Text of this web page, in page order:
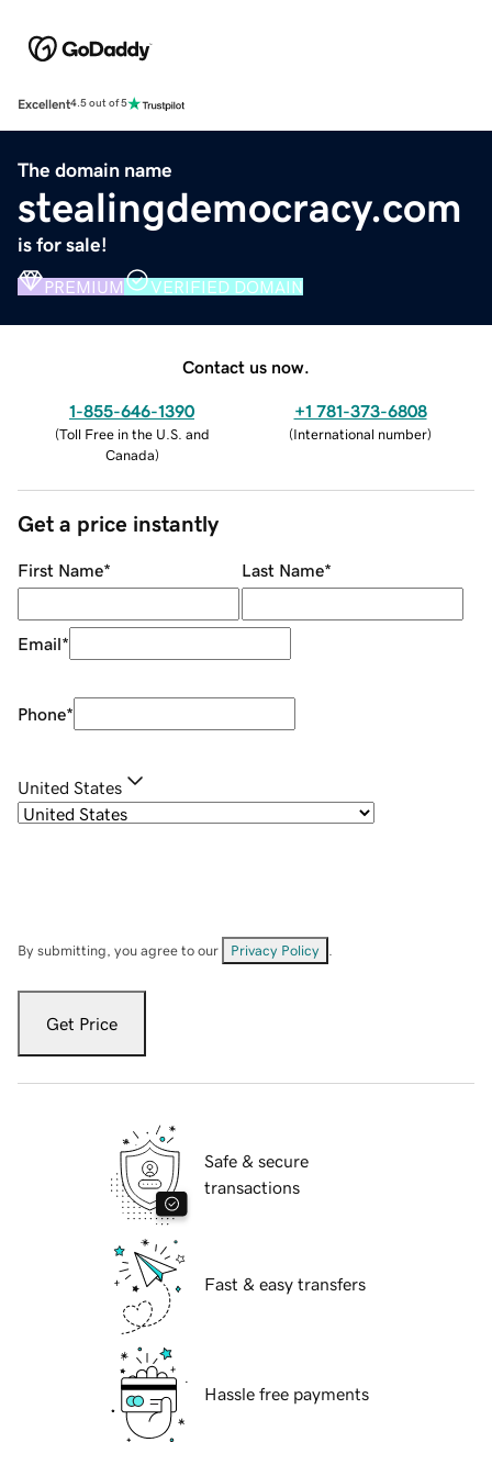
Excellent4.5 out of 5
The domain name
stealingdemocracy.com
is for sale!
PREMIUM VERIFIED DOMAIN
Contact us now.
1-855-646-1390
(Toll Free in the U.S. and
Canada)
+1 781-373-6808
(International number)
Get a price instantly
First Name* Last Name*
Email*
Phone*
United States
By submitting, you agree to our Privacy Policy
Get Price
Safe & secure
transactions
Fast & easy transfers
Hassle free payments